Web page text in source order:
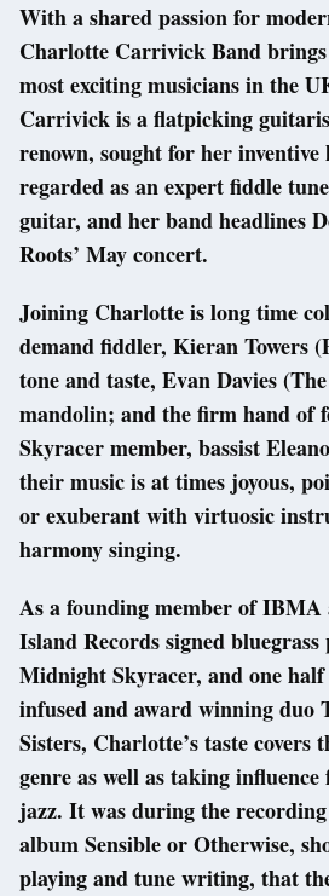
With a shared passion for
Charlotte Carrivick Band
most exciting musicians in the
Carrivick is a flatpicking
renown, sought for her inventive
regarded as an expert fiddle
guitar, and her band headlines
Roots’ May concert.
Joining Charlotte is long time
demand fiddler, Kieran Towers
tone and taste, Evan Davies
mandolin; and the firm hand of
Skyracer member, bassist
their music is at times joyous,
or exuberant with virtuosic
harmony singing.
As a founding member of IBMA
Island Records signed bluegrass
Midnight Skyracer, and one
infused and award winning duo
Sisters, Charlotte’s taste covers
genre as well as taking
jazz. It was during the
album Sensible or Otherwise,
playing and tune writing, that